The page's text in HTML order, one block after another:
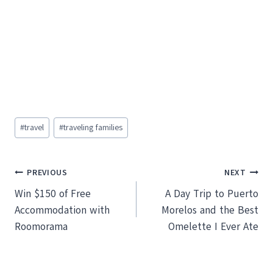
Post
Tags:
#travel #traveling families
Post
navigation
PREVIOUS
Win $150 of Free
Accommodation with
Roomorama
NEXT
A Day Trip to Puerto
Morelos and the Best
Omelette I Ever Ate